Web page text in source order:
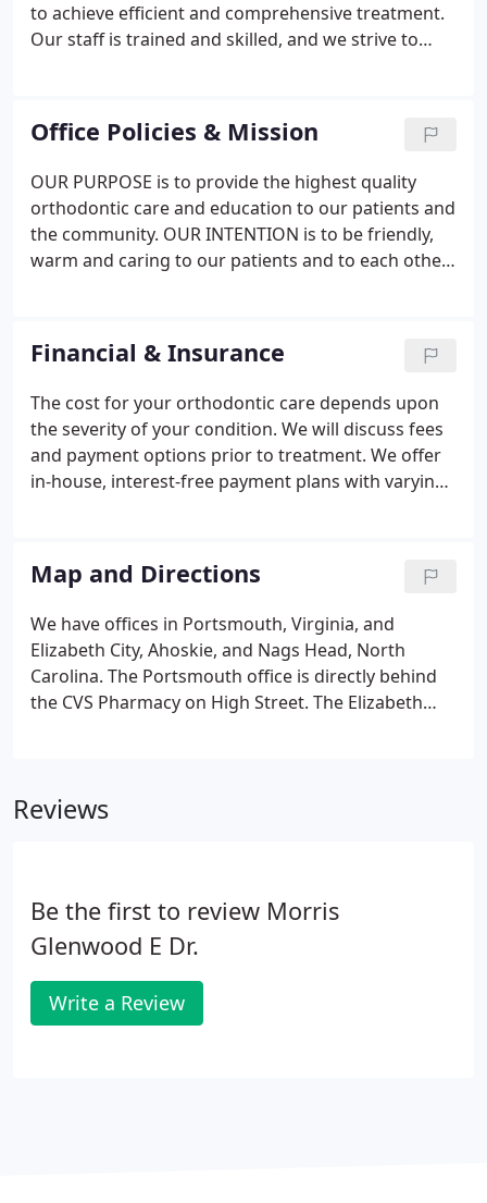
to achieve efficient and comprehensive treatment.
Our staff is trained and skilled, and we strive to
Taylor for 12 years in various positions prior to
becoming the office manager.
Office Policies & Mission
OUR PURPOSE is to provide the highest quality
orthodontic care and education to our patients and
the community. OUR INTENTION is to be friendly,
warm and caring to our patients and to each other,
others achieve a sense of personal satisfaction and
to make each patient's orthodontic experience a
memorable one.
Financial & Insurance
The cost for your orthodontic care depends upon
the severity of your condition. We will discuss fees
and payment options prior to treatment. We offer
in-house, interest-free payment plans with varying
financing with flexible payment plans from Lending
Club.
Map and Directions
We have offices in Portsmouth, Virginia, and
Elizabeth City, Ahoskie, and Nags Head, North
Carolina. The Portsmouth office is directly behind
the CVS Pharmacy on High Street. The Elizabeth
Post 9 in front of the OBX Bowling Alley.
Reviews
Be the first to review Morris
Glenwood E Dr.
Write a Review